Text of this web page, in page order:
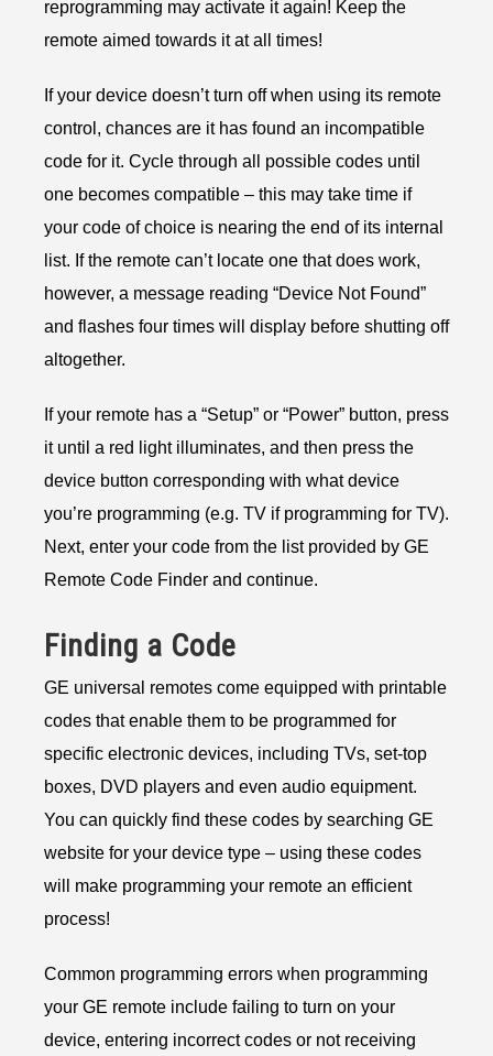
reprogramming may activate it again! Keep the
remote aimed towards it at all times!
If your device doesn’t turn off when using its remote
control, chances are it has found an incompatible
code for it. Cycle through all possible codes until
one becomes compatible – this may take time if
your code of choice is nearing the end of its internal
list. If the remote can’t locate one that does work,
however, a message reading “Device Not Found”
and flashes four times will display before shutting off
altogether.
If your remote has a “Setup” or “Power” button, press
it until a red light illuminates, and then press the
device button corresponding with what device
you’re programming (e.g. TV if programming for TV).
Next, enter your code from the list provided by GE
Remote Code Finder and continue.
Finding a Code
GE universal remotes come equipped with printable
codes that enable them to be programmed for
specific electronic devices, including TVs, set-top
boxes, DVD players and even audio equipment.
You can quickly find these codes by searching GE
website for your device type – using these codes
will make programming your remote an efficient
process!
Common programming errors when programming
your GE remote include failing to turn on your
device, entering incorrect codes or not receiving